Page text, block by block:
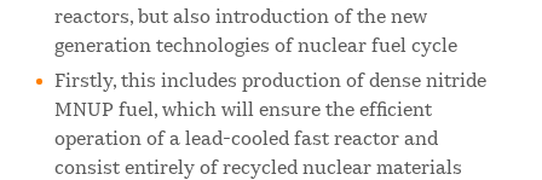
reactors, but also introduction of the new
generation technologies of nuclear fuel cycle
Firstly, this includes production of dense nitride
MNUP fuel, which will ensure the efficient
operation of a lead-cooled fast reactor and
consist entirely of recycled nuclear materials